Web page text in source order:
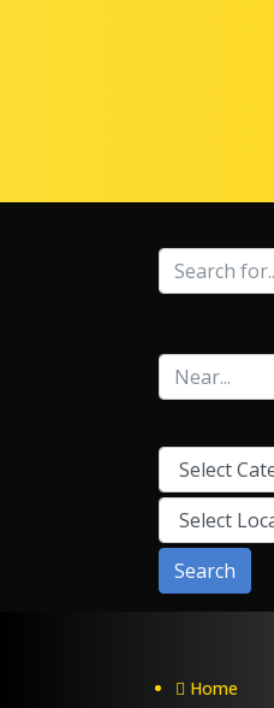
Search
 Home